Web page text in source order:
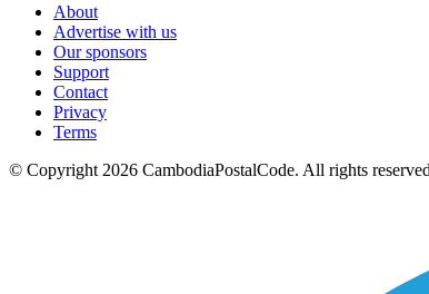
About
Advertise with us
Our sponsors
Support
Contact
Privacy
Terms
© Copyright 2026 CambodiaPostalCode. All rights